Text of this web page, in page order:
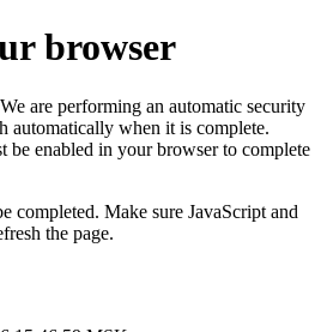
browser
are performing an automatic security
automatically when it is complete.
be enabled in your browser to complete
completed. Make sure JavaScript and
the page.